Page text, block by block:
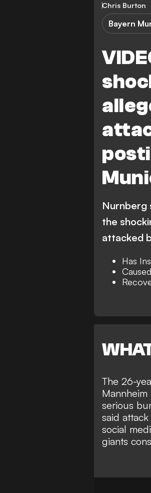
Chris Burton
Bayern
Nurnberg
the
attacked
Has
The 26-
serious
said
social
giants